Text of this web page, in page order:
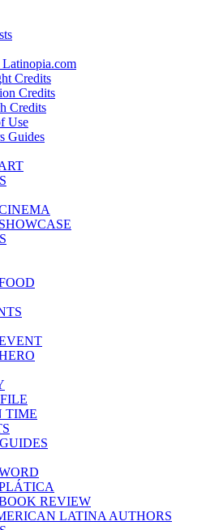
Latinopia.com
Credits
Credits
Credits
Use
Guides
TIME
REVIEW
LATINA AUTHORS